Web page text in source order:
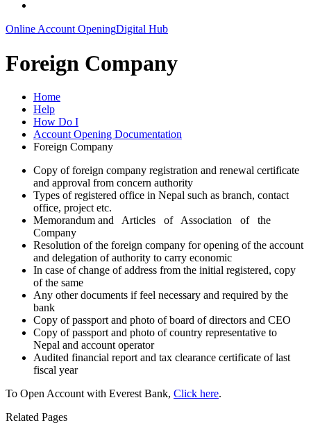
Online Account OpeningDigital Hub
Foreign Company
Home
Help
How Do I
Account Opening Documentation
Foreign Company
Copy of foreign company registration and renewal certificate
and approval from concern authority
Types of registered office in Nepal such as branch, contact
office, project etc.
Memorandum and Articles of Association of the
Company
Resolution of the foreign company for opening of the account
and delegation of authority to carry economic
In case of change of address from the initial registered, copy
of the same
Any other documents if feel necessary and required by the
bank
Copy of passport and photo of board of directors and CEO
Copy of passport and photo of country representative to
Nepal and account operator
Audited financial report and tax clearance certificate of last
fiscal year
To Open Account with Everest Bank, Click here.
Related Pages